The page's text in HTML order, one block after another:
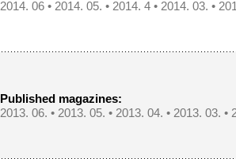
2014. 06 • 2014. 05. • 2014. 4 • 2014. 03. •
Published magazines:
2013. 06. • 2013. 05. • 2013. 04. • 2013. 03. •